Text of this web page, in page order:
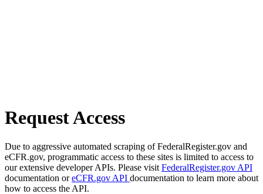
Request Access
Due to aggressive automated scraping of FederalRegister.gov and
eCFR.gov, programmatic access to these sites is limited to access to
our extensive developer APIs. Please visit FederalRegister.gov API
documentation oreCFR.gov API documentation to learn more about
how to access the API.